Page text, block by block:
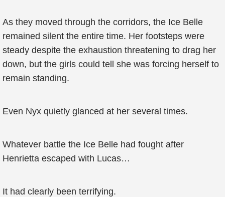
As they moved through the corridors, the Ice Belle
remained silent the entire time. Her footsteps were
steady despite the exhaustion threatening to drag her
down, but the girls could tell she was forcing herself to
remain standing.
Even Nyx quietly glanced at her several times.
Whatever battle the Ice Belle had fought after
Henrietta escaped with Lucas…
It had clearly been terrifying.